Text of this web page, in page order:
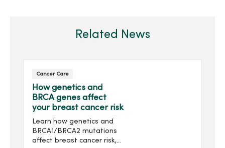
Related News
Cancer Care
How genetics and
BRCA genes affect
your breast cancer risk
Learn how genetics and
BRCA1/BRCA2 mutations
affect breast cancer risk,